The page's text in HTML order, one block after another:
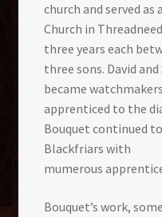
church and served as
Church in
three years each
three sons. David
became
apprenticed to the
Bouquet continued
Blackfriars with
mumerous
Bouquet’s work,